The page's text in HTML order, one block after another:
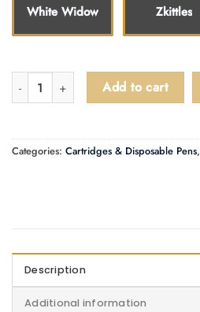
White Widow Zkittles
LD Disposable Pens quantity
Add to cart
Categories: Cartridges & Disposable Pens,
Description
Additional information